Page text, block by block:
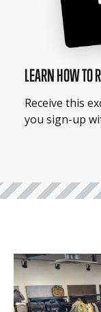
LEARN HOW TO
Receive this
you sign-up